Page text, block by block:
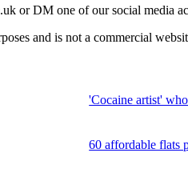
or DM one of our social media
and is not a commercial
'Cocaine artist'
60 affordable flats